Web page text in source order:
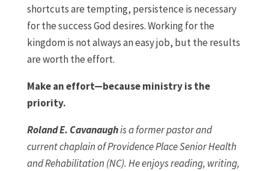
shortcuts are tempting, persistence is necessary
for the success God desires. Working for the
kingdom is not always an easy job, but the results
are worth the effort.
Make an effort—because ministry is the
priority.
Roland E. Cavanaughis a former pastor and
current chaplain of Providence Place Senior Health
and Rehabilitation (NC). He enjoys reading, writing,